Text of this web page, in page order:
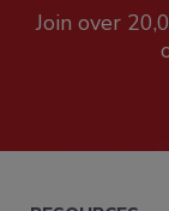
Join over